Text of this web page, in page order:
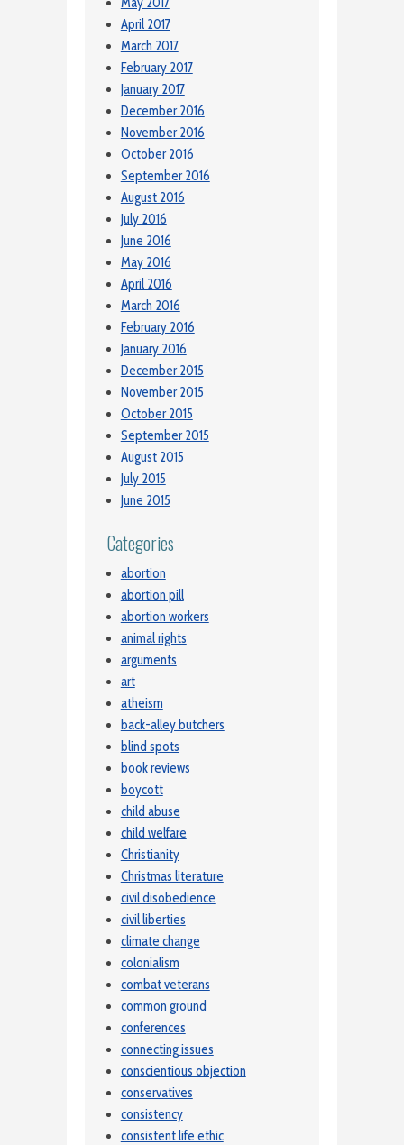
April 2017
March 2017
February 2017
January 2017
December 2016
November 2016
October 2016
September 2016
August 2016
July 2016
June 2016
May 2016
April 2016
March 2016
February 2016
January 2016
December 2015
November 2015
October 2015
September 2015
August 2015
July 2015
June 2015
Categories
abortion
abortion pill
abortion workers
animal rights
arguments
art
atheism
back-alley butchers
blind spots
book reviews
boycott
child abuse
child welfare
Christianity
Christmas literature
civil disobedience
civil liberties
climate change
colonialism
combat veterans
common ground
conferences
connecting issues
conscientious objection
conservatives
consistency
consistent life ethic